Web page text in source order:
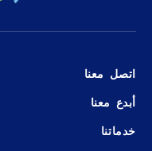
اتصل معنا
أبدع معنا
خدماتنا